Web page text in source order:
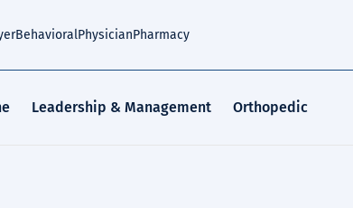
BehavioralPhysicianPharmacy
Leadership & Management Orthopedic